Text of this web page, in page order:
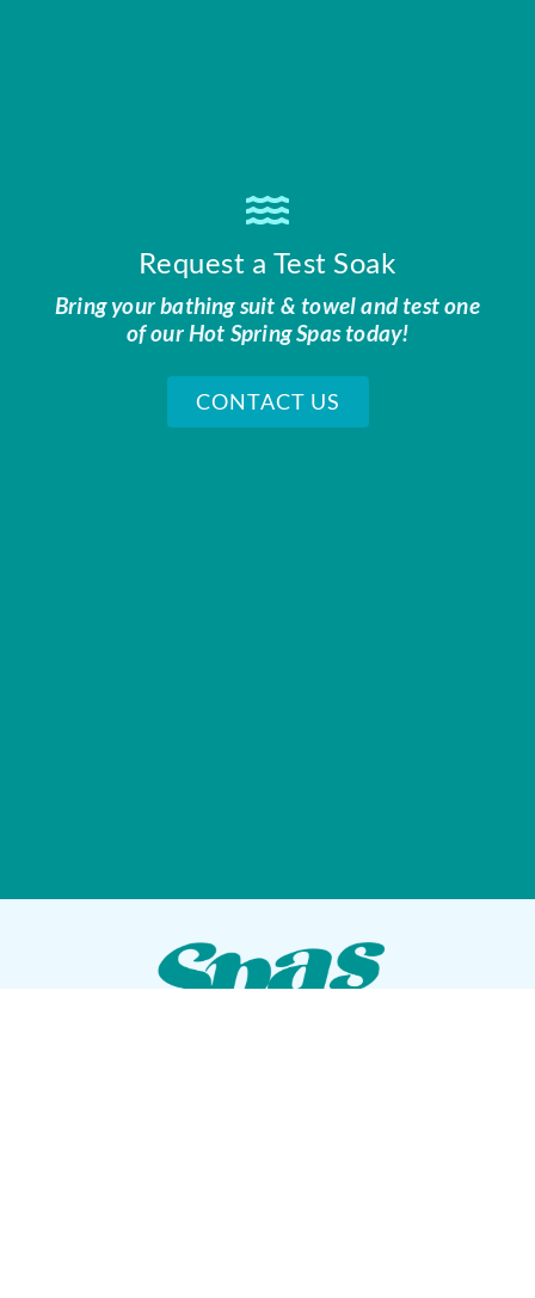
Request a Test Soak
Bring your bathing suit & towel and test one
of our Hot Spring Spas today!
CONTACT US